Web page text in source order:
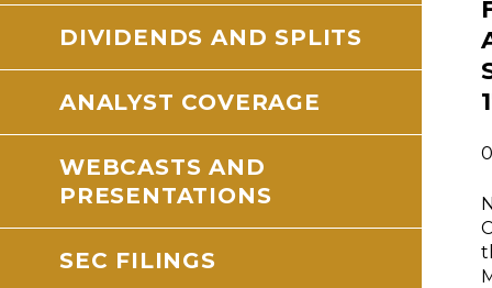
DIVIDENDS AND SPLITS
ANALYST COVERAGE
WEBCASTS AND
PRESENTATIONS
SEC FILINGS